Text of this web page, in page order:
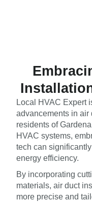
Local HVAC Expert
advancements in air
residents of
HVAC systems,
tech can
energy efficiency.
By incorporating
materials, air duct
more precise and